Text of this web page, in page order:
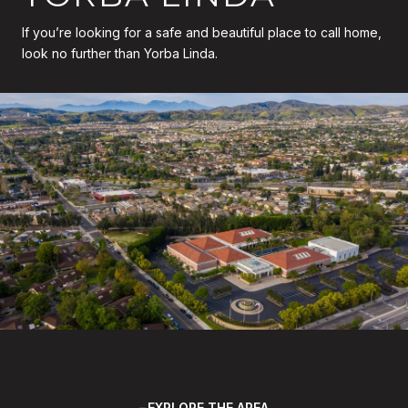
If you’re looking for a safe and beautiful place to call home,
look no further than Yorba Linda.